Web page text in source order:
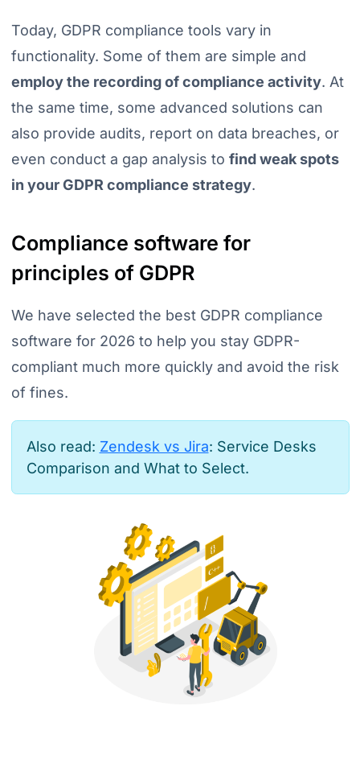
Today, GDPR compliance tools vary in
functionality. Some of them are simple and
employ the recording of compliance activity. At
the same time, some advanced solutions can
also provide audits, report on data breaches, or
even conduct a gap analysis to find weak spots
in your GDPR compliance strategy.
Compliance software for
principles of GDPR
We have selected the best GDPR compliance
software for 2026 to help you stay GDPR-
compliant much more quickly and avoid the risk
of fines.
Also read: Zendesk vs Jira: Service Desks
Comparison and What to Select.